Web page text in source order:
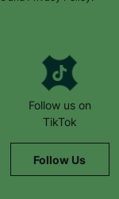
Follow us on
TikTok
Follow Us